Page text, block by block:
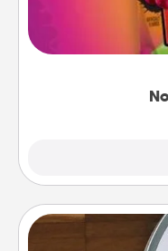
spouse to
she wins a 60-
seconds